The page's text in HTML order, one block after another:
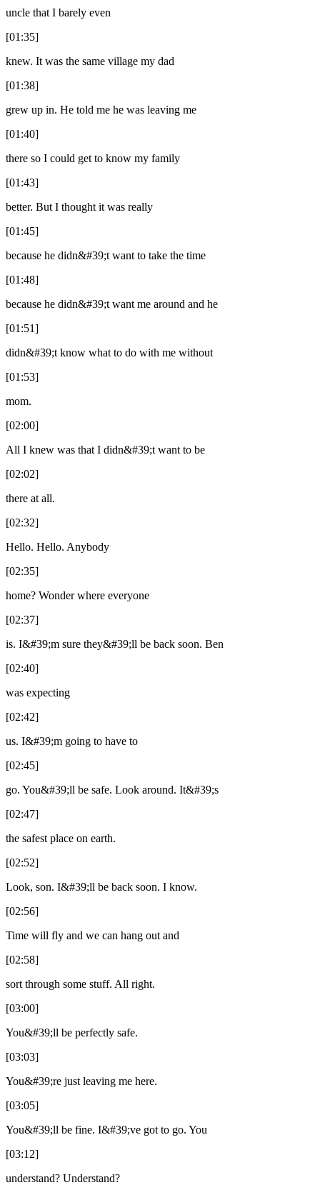
uncle that I barely even
[01:35]
knew. It was the same village my dad
[01:38]
grew up in. He told me he was leaving me
[01:40]
there so I could get to know my family
[01:43]
better. But I thought it was really
[01:45]
because he didn&#39;t want to take the time
[01:48]
because he didn&#39;t want me around and he
[01:51]
didn&#39;t know what to do with me without
[01:53]
mom.
[02:00]
All I knew was that I didn&#39;t want to be
[02:02]
there at all.
[02:32]
Hello. Hello. Anybody
[02:35]
home? Wonder where everyone
[02:37]
is. I&#39;m sure they&#39;ll be back soon. Ben
[02:40]
was expecting
[02:42]
us. I&#39;m going to have to
[02:45]
go. You&#39;ll be safe. Look around. It&#39;s
[02:47]
the safest place on earth.
[02:52]
Look, son. I&#39;ll be back soon. I know.
[02:56]
Time will fly and we can hang out and
[02:58]
sort through some stuff. All right.
[03:00]
You&#39;ll be perfectly safe.
[03:03]
You&#39;re just leaving me here.
[03:05]
You&#39;ll be fine. I&#39;ve got to go. You
[03:12]
understand? Understand?